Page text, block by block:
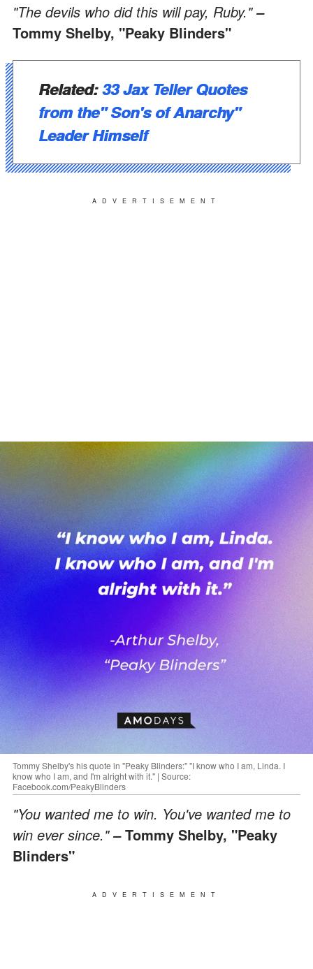
"The devils who did this will pay, Ruby."–
Tommy Shelby, "Peaky Blinders"
Related:33 Jax Teller Quotes
from the" Son's of Anarchy"
Leader Himself
ADVERTISEMENT
Tommy Shelby's his quote in "Peaky Blinders:" "I know who I am, Linda. I
know who I am, and I'm alright with it." | Source:
Facebook.com/PeakyBlinders
"You wanted me to win. You've wanted me to
win ever since."–Tommy Shelby, "Peaky
Blinders"
ADVERTISEMENT